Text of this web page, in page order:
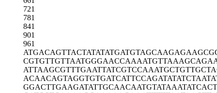
721
781
841
901
961
ATGACAGTTACTATATATGATGTAGCAAGA
CGTGTTGTTAATGGGAACCAAAATGTTAAA
ATTAAGCGTTTGAATTATCGTCCAAATGCT
ACAACAGTAGGTGTGATCATTCCAGATATA
GGACTTGAAGATATTGCAACAATGTATAAA